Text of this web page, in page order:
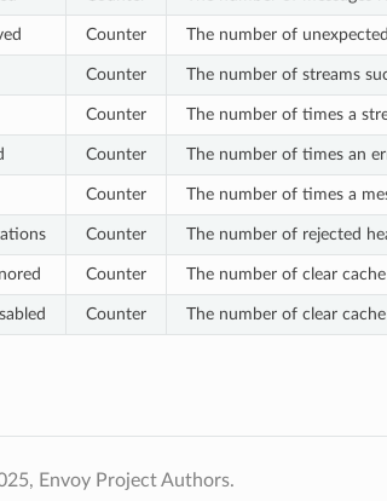
Counter The number of
Counter The number of streams
Counter The number of times a
Counter The number of times an
Counter The number of times a
Counter The number of rejected
Counter The number of clear
Counter The number of clear
Envoy Project Authors.